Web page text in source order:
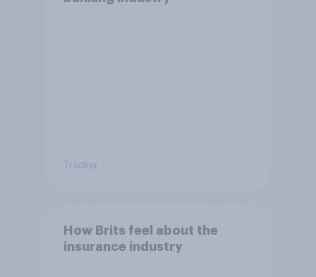
Tracker
How Brits feel about the
insurance industry